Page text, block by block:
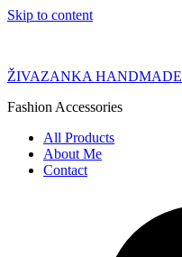
Skip to content
ŽIVAZANKA HANDMADE
Fashion Accessories
All Products
About Me
Contact